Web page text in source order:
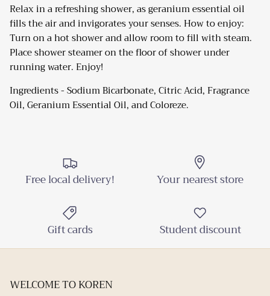
Relax in a refreshing shower, as geranium essential oil
fills the air and invigorates your senses. How to enjoy:
Turn on a hot shower and allow room to fill with steam.
Place shower steamer on the floor of shower under
running water. Enjoy!
Ingredients - Sodium Bicarbonate, Citric Acid, Fragrance
Oil, Geranium Essential Oil, and Coloreze.
Free local delivery! Your nearest store
Gift cards Student discount
WELCOME TO KOREN
Close
Sign up and Save
Sign up and receive emails on new arrivals and
promotions throughout the year!